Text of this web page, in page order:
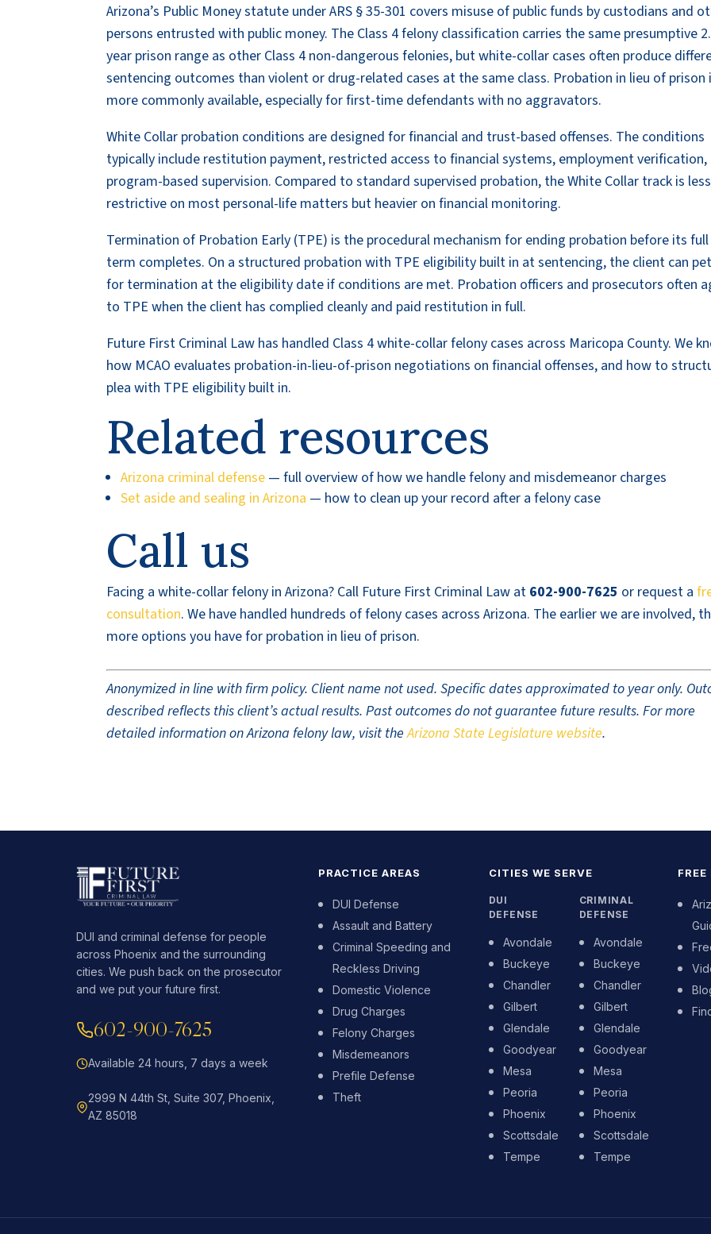
Arizona’s Public Money statute under ARS § 35-301 covers misuse of public funds by custodians and
persons entrusted with public money. The Class 4 felony classification carries the same presumptive
year prison range as other Class 4 non-dangerous felonies, but white-collar cases often produce
sentencing outcomes than violent or drug-related cases at the same class. Probation in lieu of prison
more commonly available, especially for first-time defendants with no aggravators.
White Collar probation conditions are designed for financial and trust-based offenses. The conditions
typically include restitution payment, restricted access to financial systems, employment verification,
program-based supervision. Compared to standard supervised probation, the White Collar track is less
restrictive on most personal-life matters but heavier on financial monitoring.
Termination of Probation Early (TPE) is the procedural mechanism for ending probation before its full
term completes. On a structured probation with TPE eligibility built in at sentencing, the client can
for termination at the eligibility date if conditions are met. Probation officers and prosecutors often
to TPE when the client has complied cleanly and paid restitution in full.
Future First Criminal Law has handled Class 4 white-collar felony cases across Maricopa County. We
how MCAO evaluates probation-in-lieu-of-prison negotiations on financial offenses, and how to
plea with TPE eligibility built in.
Related resources
Arizona criminal defense — full overview of how we handle felony and misdemeanor charges
Set aside and sealing in Arizona — how to clean up your record after a felony case
Call us
Facing a white-collar felony in Arizona? Call Future First Criminal Law at 602-900-7625 or request a
consultation. We have handled hundreds of felony cases across Arizona. The earlier we are involved,
more options you have for probation in lieu of prison.
Anonymized in line with firm policy. Client name not used. Specific dates approximated to year only.
described reflects this client’s actual results. Past outcomes do not guarantee future results. For more
detailed information on Arizona felony law, visit theArizona State Legislature website.
DUI and criminal defense for people
across Phoenix and the surrounding
cities. We push back on the prosecutor
and we put your future first.
602-900-7625
Available 24 hours, 7 days a week
2999 N 44th St, Suite 307, Phoenix,
AZ 85018
PRACTICE AREAS
DUI Defense
Assault and Battery
Criminal Speeding and
Reckless Driving
Domestic Violence
Drug Charges
Felony Charges
Misdemeanors
Prefile Defense
Theft
CITIES WE SERVE
DUI
DEFENSE
Avondale
Buckeye
Chandler
Gilbert
Glendale
Goodyear
Mesa
Peoria
Phoenix
Scottsdale
Tempe
CRIMINAL
DEFENSE
Avondale
Buckeye
Chandler
Gilbert
Glendale
Goodyear
Mesa
Peoria
Phoenix
Scottsdale
Tempe
FREE